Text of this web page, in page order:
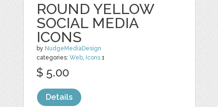
ROUND YELLOW
SOCIAL MEDIA
ICONS
by NudgeMediaDesign
categories:Web, Icons 1
$ 5.00
Details